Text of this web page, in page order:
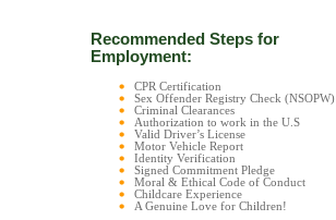
Recommended Steps for
Employment:
CPR Certification
Sex Offender Registry Check (NSOPW)
Criminal Clearances
Authorization to work in the U.S
Valid Driver’s License
Motor Vehicle Report
Identity Verification
Signed Commitment Pledge
Moral & Ethical Code of Conduct
Childcare Experience
A Genuine Love for Children!